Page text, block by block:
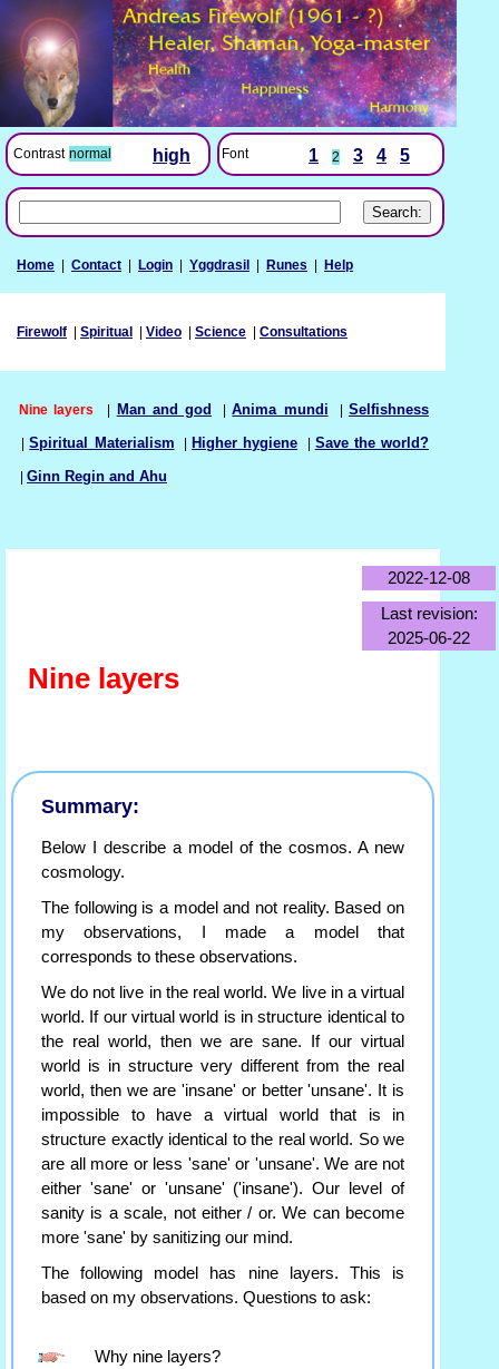
Contrast normal high Font 1 2 3 4 5
Home Contact Login Yggdrasil Runes Help
Firewolf Spiritual Video Science Consultations
Nine layers Man and god |Anima mundi |Selfishness
|Spiritual Materialism Higher hygiene Save the world?
Ginn Regin and Ahu
2022-12-08
Last revision:
2025-06-22
Nine layers
Summary:
Below I describe a model of the cosmos. A new
cosmology.
The following is a model and not reality. Based on
my observations, I made a model that
corresponds to these observations.
We do not live in the real world. We live in a virtual
world. If our virtual world is in structure identical to
the real world, then we are sane. If our virtual
world is in structure very different from the real
world, then we are 'insane' or better 'unsane'. It is
impossible to have a virtual world that is in
structure exactly identical to the real world. So we
are all more or less 'sane' or 'unsane'. We are not
either 'sane' or 'unsane' ('insane'). Our level of
sanity is a scale, not either / or. We can become
more 'sane' by sanitizing our mind.
The following model has nine layers. This is
based on my observations. Questions to ask:
Why nine layers?